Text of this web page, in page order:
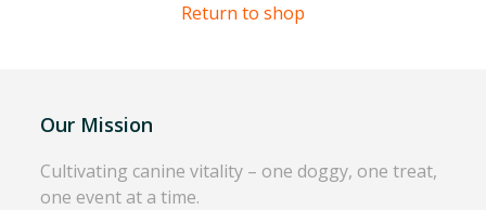
Return to shop
Our Mission
Cultivating canine vitality – one doggy, one treat,
one event at a time.